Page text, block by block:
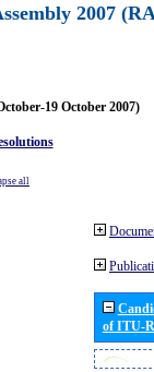
2007
19 October 2007)
all
of ITU-